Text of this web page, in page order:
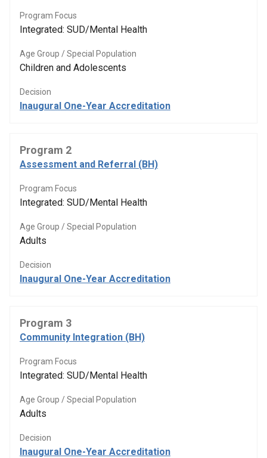
Program Focus
Integrated: SUD/Mental Health
Age Group / Special Population
Children and Adolescents
Decision
Inaugural One-Year Accreditation
Program 2
Assessment and Referral (BH)
Program Focus
Integrated: SUD/Mental Health
Age Group / Special Population
Adults
Decision
Inaugural One-Year Accreditation
Program 3
Community Integration (BH)
Program Focus
Integrated: SUD/Mental Health
Age Group / Special Population
Adults
Decision
Inaugural One-Year Accreditation